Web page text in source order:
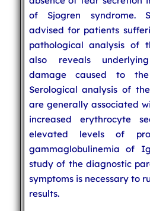
of Sjogren syndrome.
advised for patients
pathological analysis of
also reveals
damage caused to the
Serological analysis of
are generally associated
increased erythrocyte
elevated levels of
gammaglobulinemia of
study of the diagnostic
symptoms is necessary to
results.